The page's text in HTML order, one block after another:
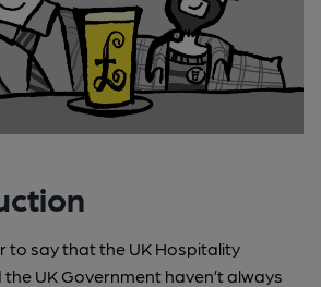
to say that the UK Hospitality
UK Government haven’t always